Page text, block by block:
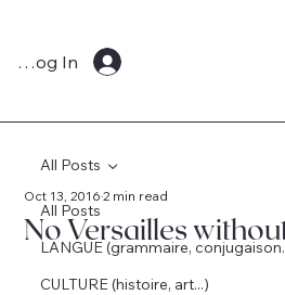
Log In
All Posts
LANGUE (grammaire,
CULTURE (histoire, art...)
All Posts
No Versailles
Oct 13, 20162 min read